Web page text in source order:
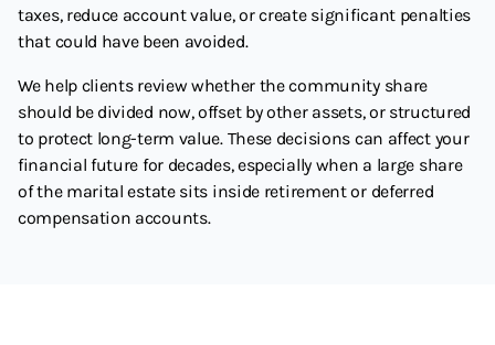
taxes, reduce account value, or create significant penalties
that could have been avoided.
We help clients review whether the community share
should be divided now, offset by other assets, or structured
to protect long-term value. These decisions can affect your
financial future for decades, especially when a large share
of the marital estate sits inside retirement or deferred
compensation accounts.